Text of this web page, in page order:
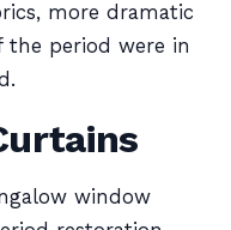
more dramatic
the period were in
window